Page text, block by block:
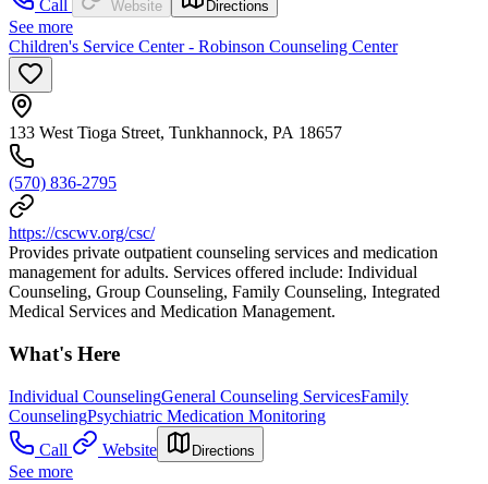
Call
Website Directions
See more
Children's Service Center - Robinson Counseling Center
133 West Tioga Street, Tunkhannock, PA 18657
(570) 836-2795
https://cscwv.org/csc/
Provides private outpatient counseling services and medication
management for adults. Services offered include: Individual
Counseling, Group Counseling, Family Counseling, Integrated
Medical Services and Medication Management.
What's Here
Individual CounselingGeneral Counseling ServicesFamily
CounselingPsychiatric Medication Monitoring
Call
Website Directions
See more